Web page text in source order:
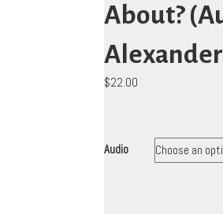
About?
$22.00
Audio